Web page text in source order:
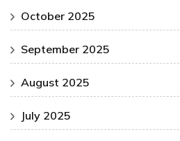
October 2025
September 2025
August 2025
July 2025